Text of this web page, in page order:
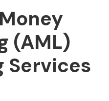
(AML)
Services